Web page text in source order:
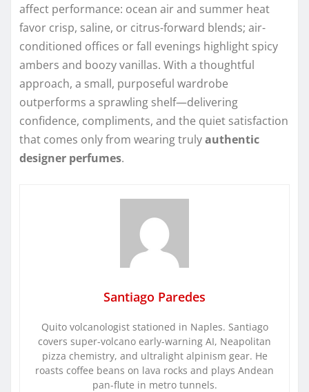
affect performance: ocean air and summer heat
favor crisp, saline, or citrus-forward blends; air-
conditioned offices or fall evenings highlight spicy
ambers and boozy vanillas. With a thoughtful
approach, a small, purposeful wardrobe
outperforms a sprawling shelf—delivering
confidence, compliments, and the quiet satisfaction
that comes only from wearing trulyauthentic
designer perfumes.
Santiago Paredes
Quito volcanologist stationed in Naples. Santiago
covers super-volcano early-warning AI, Neapolitan
pizza chemistry, and ultralight alpinism gear. He
roasts coffee beans on lava rocks and plays Andean
pan-flute in metro tunnels.